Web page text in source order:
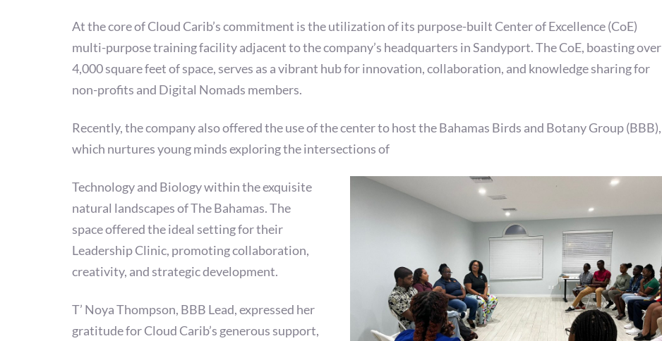
At the core of Cloud Carib’s commitment is the utilization of its purpose-built Center of Excellence (CoE)
multi-purpose training facility adjacent to the company’s headquarters in Sandyport. The CoE, boasting over
4,000 square feet of space, serves as a vibrant hub for innovation, collaboration, and knowledge sharing for
non-profits and Digital Nomads members.
Recently, the company also offered the use of the center to host the Bahamas Birds and Botany Group (BBB),
which nurtures young minds exploring the intersections of
Technology and Biology within the exquisite
natural landscapes of The Bahamas. The
space offered the ideal setting for their
Leadership Clinic, promoting collaboration,
creativity, and strategic development.
T’ Noya Thompson, BBB Lead, expressed her
gratitude for Cloud Carib’s generous support,